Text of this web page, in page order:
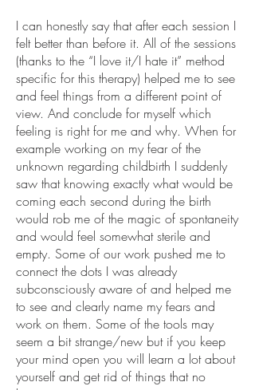
I can honestly say that after each session I
felt better than before it. All of the sessions
(thanks to the “I love it/I hate it” method
specific for this therapy) helped me to see
and feel things from a different point of
view. And conclude for myself which
feeling is right for me and why. When for
example working on my fear of the
unknown regarding childbirth I suddenly
saw that knowing exactly what would be
coming each second during the birth
would rob me of the magic of spontaneity
and would feel somewhat sterile and
empty. Some of our work pushed me to
connect the dots I was already
subconsciously aware of and helped me
to see and clearly name my fears and
work on them. Some of the tools may
seem a bit strange/new but if you keep
your mind open you will learn a lot about
yourself and get rid of things that no